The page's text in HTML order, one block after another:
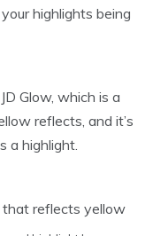
highlights being
Glow, which is a
reflects, and it’s
a highlight.